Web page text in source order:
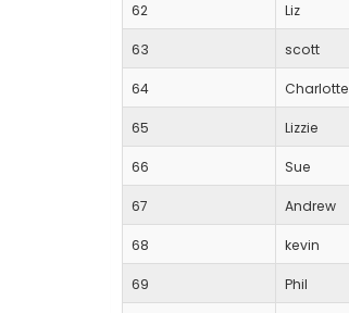
62 Liz
63 scott
64 Charlotte
65 Lizzie
66 Sue
67 Andrew
68 kevin
69 Phil